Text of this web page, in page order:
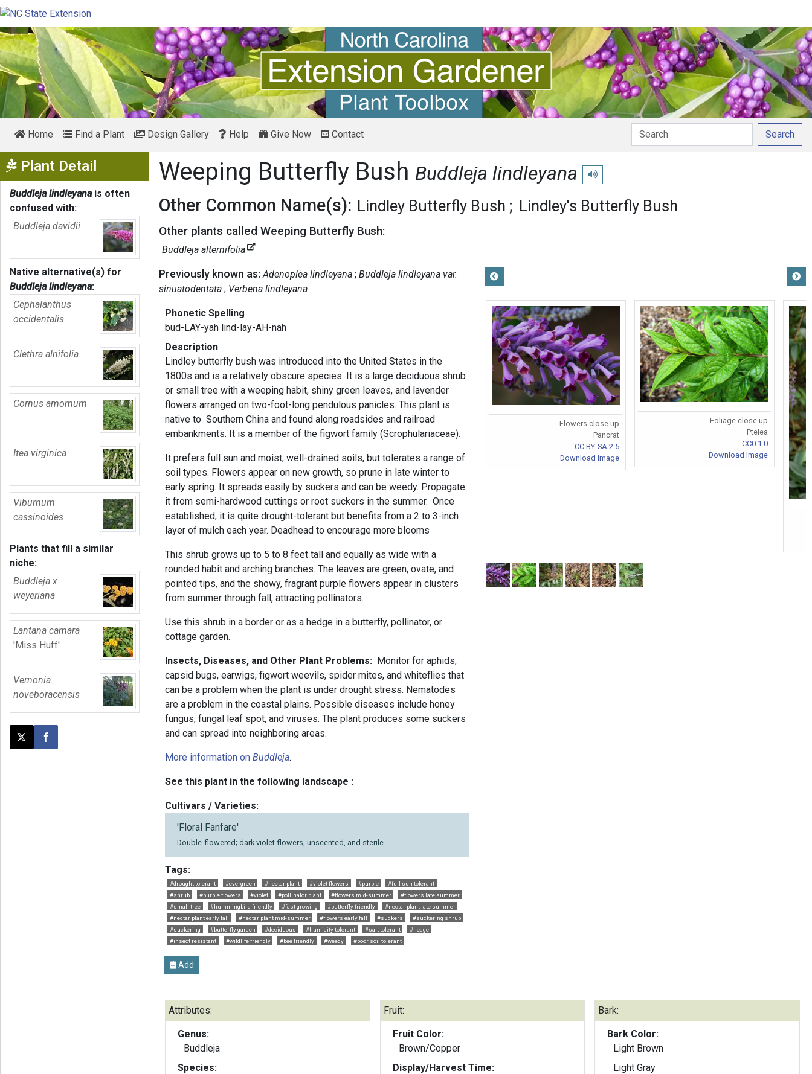
Home Find a Plant Design Gallery Help Give Now Contact Search
Plant Detail Show Menu
Buddleja lindleyanais often
confused with:
Buddleja davidii
Native alternative(s) for
Buddleja lindleyana:
Cephalanthus
occidentalis
Clethra alnifolia
Cornus amomum
Itea virginica
Viburnum
cassinoides
Plants that fill a similar
niche:
Buddleja x
weyeriana
Lantana camara
'Miss Huff'
Vernonia
noveboracensis
Post this page on X
Share on Facebook
Weeping Butterfly Bush Buddleja lindleyana Play pronunciation
Other Common Name(s): Lindley Butterfly Bush Lindley's Butterfly Bush
Other plants called Weeping Butterfly Bush:
Buddleja alternifolia
Previously known as: Adenoplea lindleyana Buddleja lindleyana var.
sinuatodentata
Verbena lindleyana
Phonetic Spelling
bud-LAY-yah lind-lay-AH-nah
Description
Lindley butterfly bush was introduced into the United States in the
1800s and is a relatively obscure species. It is a large deciduous shrub
or small tree with a weeping habit, shiny green leaves, and lavender
flowers arranged on two-foot-long pendulous panicles. This plant is
native to Southern China and found along roadsides and railroad
embankments. It is a member of the figwort family (Scrophulariaceae).
It prefers full sun and moist, well-drained soils, but tolerates a range of
soil types. Flowers appear on new growth, so prune in late winter to
early spring. It spreads easily by suckers and can be weedy. Propagate
it from semi-hardwood cuttings or root suckers in the summer. Once
established, it is quite drought-tolerant but benefits from a 2 to 3-inch
layer of mulch each year. Deadhead to encourage more blooms
This shrub grows up to 5 to 8 feet tall and equally as wide with a
rounded habit and arching branches. The leaves are green, ovate, and
pointed tips, and the showy, fragrant purple flowers appear in clusters
from summer through fall, attracting pollinators.
Use this shrub in a border or as a hedge in a butterfly, pollinator, or
cottage garden.
Insects, Diseases, and Other Plant Problems: Monitor for aphids,
capsid bugs, earwigs, figwort weevils, spider mites, and whiteflies that
can be a problem when the plant is under drought stress. Nematodes
are a problem in the coastal plains. Possible diseases include honey
fungus, fungal leaf spot, and viruses. The plant produces some suckers
and can spread into neighboring areas.
More information onBuddleja.
See this plant in the following landscape :
Cultivars / Varieties:
'Floral Fanfare'
Double-flowered; dark violet flowers, unscented, and sterile
Tags:
#drought tolerant #evergreen #nectar plant #violet flowers #purple
#full sun tolerant
#shrub
#purple flowers #violet #pollinator plant #flowers mid-summer
#flowers late summer
#small tree
#hummingbird friendly #fast growing #butterfly friendly
#nectar plant late summer
#nectar plant early fall
#nectar plant mid-summer #flowers early fall #suckers
#suckering shrub
#suckering
#butterfly garden #deciduous #humidity tolerant #salt tolerant
#hedge
#insect resistant
#wildlife friendly #bee friendly #weedy #poor soil tolerant
Add
Flowers close up
Pancrat
CC BY-SA 2.5
Download Image
Foliage close up
Ptelea
CC0 1.0
Download Image
Attributes:
Genus:
Buddleja
Species:
Fruit:
Fruit Color:
Brown/Copper
Display/Harvest Time:
Bark:
Bark Color:
Light Brown
Light Gray